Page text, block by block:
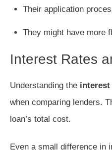
Their application
They might have more
Interest Rates
Understanding the interest
when comparing lenders.
loan’s total cost.
Even a small difference in